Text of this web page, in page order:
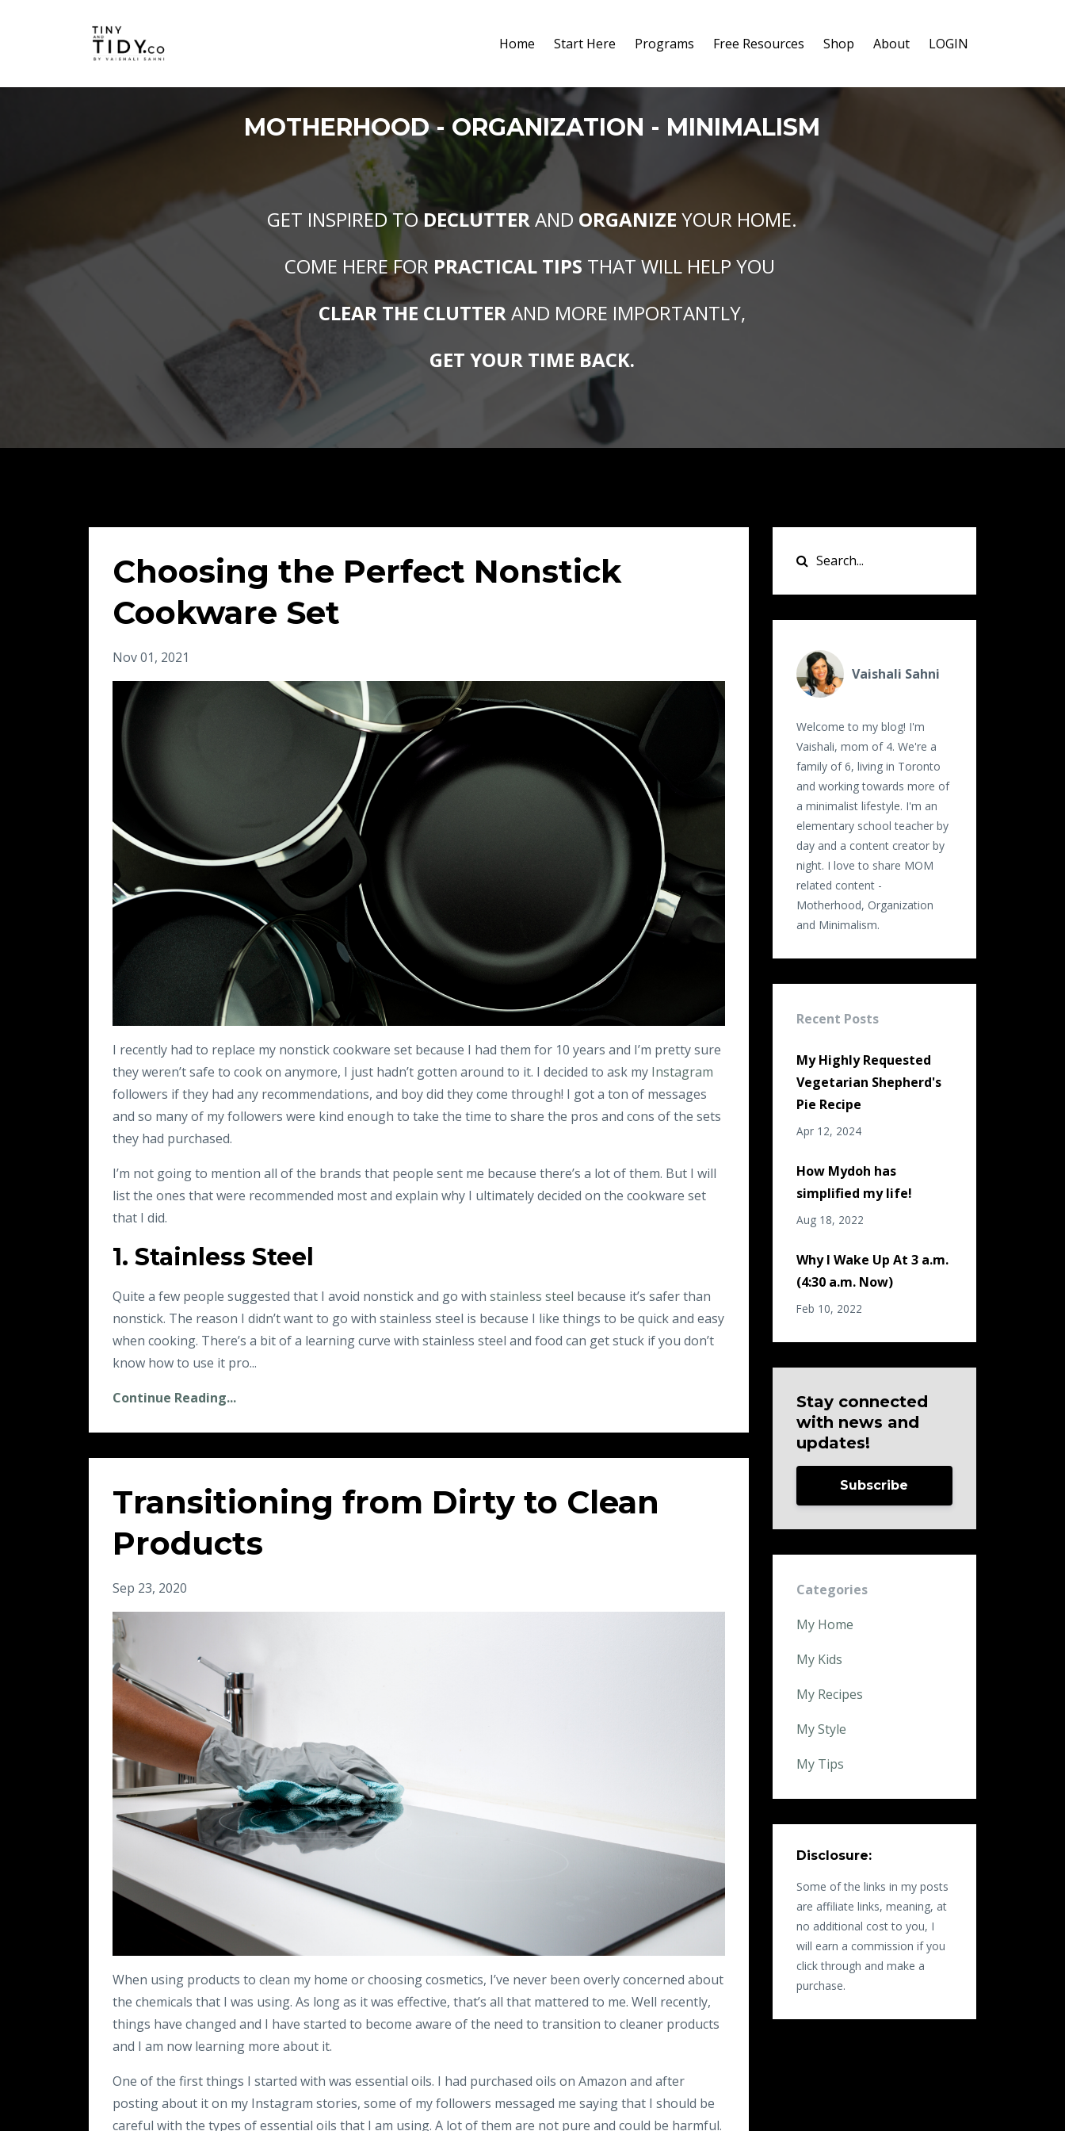
Home Start Here Programs Free Resources Shop About LOGIN
MOTHERHOOD - ORGANIZATION - MINIMALISM
GET INSPIRED TODECLUTTERAND ORGANIZE YOUR HOME.
COME HERE FOR PRACTICAL TIPS THAT WILL HELP YOU
CLEAR THE CLUTTERAND MORE IMPORTANTLY,
GET YOUR TIME BACK.
Choosing the Perfect Nonstick
Cookware Set
Nov 01, 2021
I recently had to replace my nonstick cookware set because I had them for 10 years and I’m pretty sure
they weren’t safe to cook on anymore, I just hadn’t gotten around to it. I decided to ask my Instagram
followers if they had any recommendations, and boy did they come through! I got a ton of messages
and so many of my followers were kind enough to take the time to share the pros and cons of the sets
they had purchased.
I’m not going to mention all of the brands that people sent me because there’s a lot of them. But I will
list the ones that were recommended most and explain why I ultimately decided on the cookware set
that I did.
1. Stainless Steel
Quite a few people suggested that I avoid nonstick and go with stainless steel because it’s safer than
nonstick. The reason I didn’t want to go with stainless steel is because I like things to be quick and easy
when cooking. There’s a bit of a learning curve with stainless steel and food can get stuck if you don’t
know how to use it pro...
Continue Reading...
Transitioning from Dirty to Clean
Products
Sep 23, 2020
When using products to clean my home or choosing cosmetics, I’ve never been overly concerned about
the chemicals that I was using. As long as it was effective, that’s all that mattered to me. Well recently,
things have changed and I have started to become aware of the need to transition to cleaner products
and I am now learning more about it.
One of the first things I started with was essential oils. I had purchased oils on Amazon and after
posting about it on my Instagram stories, some of my followers messaged me saying that I should be
careful with the types of essential oils that I am using. A lot of them are not pure and could be harmful.
Vaishali Sahni
Welcome to my blog! I'm
Vaishali, mom of 4. We're a
family of 6, living in Toronto
and working towards more of
a minimalist lifestyle. I'm an
elementary school teacher by
day and a content creator by
night. I love to share MOM
related content -
Motherhood, Organization
and Minimalism.
Recent Posts
My Highly Requested
Vegetarian Shepherd's
Pie Recipe
Apr 12, 2024
How Mydoh has
simplified my life!
Aug 18, 2022
Why I Wake Up At 3 a.m.
(4:30 a.m. Now)
Feb 10, 2022
Stay connected
with news and
updates!
Subscribe
Categories
My Home
My Kids
My Recipes
My Style
My Tips
Disclosure:
Some of the links in my posts
are affiliate links, meaning, at
no additional cost to you, I
will earn a commission if you
click through and make a
purchase.